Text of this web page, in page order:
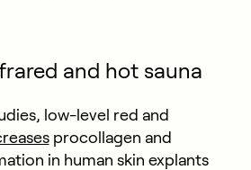
and hot sauna
low-level red and
procollagen and
in human skin explants